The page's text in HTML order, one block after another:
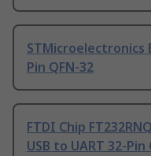
STMicroelectronics
Pin QFN-32
FTDI Chip
USB to UART 32-Pin